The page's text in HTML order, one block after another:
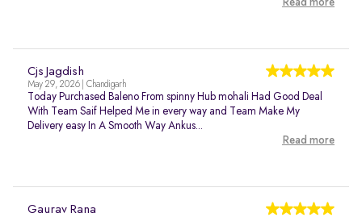
Read more
Cjs Jagdish
May 29, 2026 | Chandigarh
Today Purchased Baleno From spinny Hub mohali Had Good Deal
With Team Saif Helped Me in every way and Team Make My
Delivery easy In A Smooth Way Ankus...
Read more
Gaurav Rana